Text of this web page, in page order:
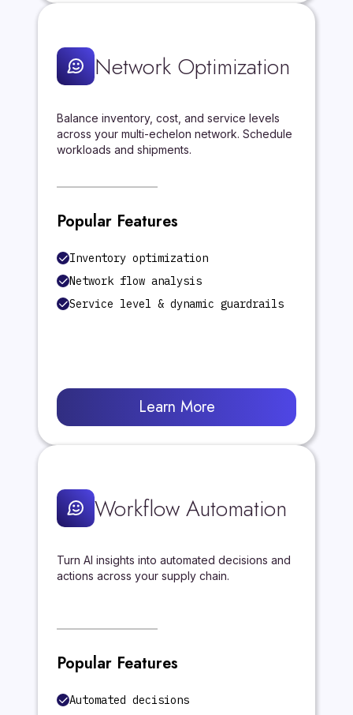
Network Optimization
Balance inventory, cost, and service levels
across your multi-echelon network. Schedule
workloads and shipments.
Popular Features
Inventory optimization
Network flow analysis
Service level & dynamic guardrails
Learn More
Workflow Automation
Turn AI insights into automated decisions and
actions across your supply chain.
Popular Features
Automated decisions